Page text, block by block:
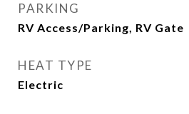
PARKING
RV Access/Parking, RV Gate
HEAT TYPE
Electric